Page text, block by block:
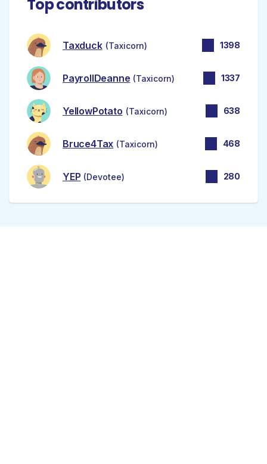
Top contributors
Taxduck (Taxicorn) 1398
PayrollDeanne (Taxicorn) 1337
YellowPotato (Taxicorn) 638
Bruce4Tax (Taxicorn) 468
YEP (Devotee) 280